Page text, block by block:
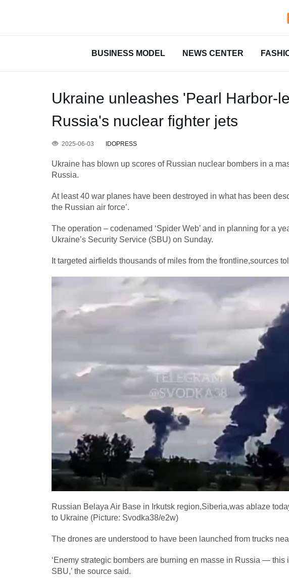
BUSINESS MODEL NEWS CENTER
Ukraine unleashes 'Pearl Harbor-
Russia's nuclear fighter jets
2025-06-03 IDOPRESS
Ukraine has blown up scores of Russian nuclear bombers in a
Russia.
At least 40 war planes have been destroyed in what has been
the Russian air force’.
The operation – codenamed ‘Spider Web’ and in planning for a
Ukraine’s Security Service (SBU) on Sunday.
It targeted airfields thousands of miles from the frontline,sources
Russian Belaya Air Base in Irkutsk region,Siberia,was ablaze
to Ukraine (Picture: Svodka38/e2w)
The drones are understood to have been launched from trucks
‘Enemy strategic bombers are burning en masse in Russia —
SBU,’ the source said.